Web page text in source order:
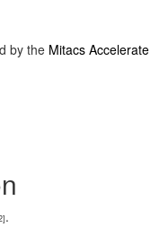
by the Mitacs Accelerate
.